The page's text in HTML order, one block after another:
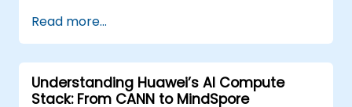
Read more...
Understanding Huawei’s AI Compute
Stack: From CANN to MindSpore